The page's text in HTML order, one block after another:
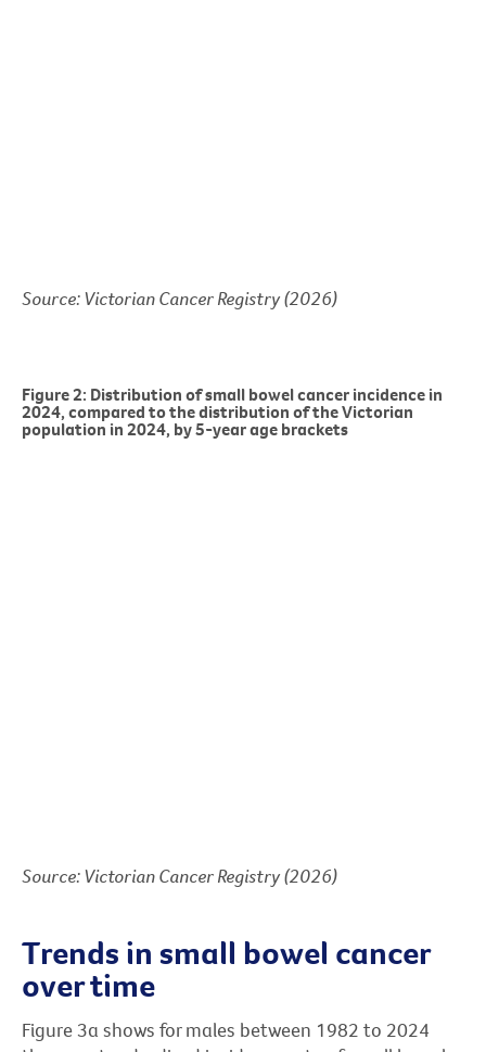
Source: Victorian Cancer Registry (2026)
Figure 2: Distribution of small bowel cancer incidence in
2024, compared to the distribution of the Victorian
population in 2024, by 5-year age brackets
Source: Victorian Cancer Registry (2026)
Trends in small bowel cancer
over time
Figure 3a shows for males between 1982 to 2024